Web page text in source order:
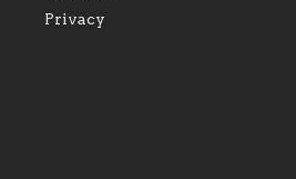
diocese.
Privacy